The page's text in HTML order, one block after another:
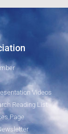
Videos
Reading List
Page